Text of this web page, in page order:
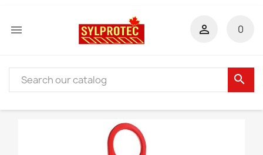
 0

search